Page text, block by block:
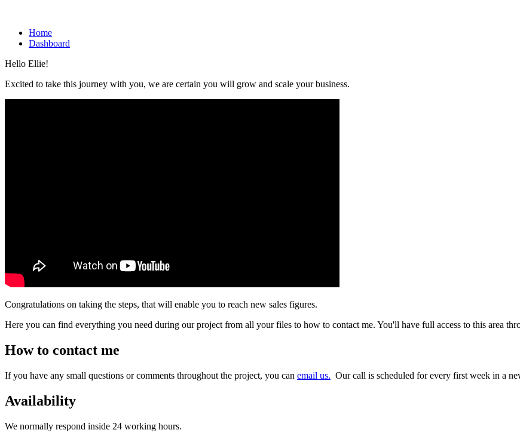
Home
Dashboard
Hello Ellie!
Excited to take this journey with you, we are certain you will grow and scale your business.
Congratulations on taking the steps, that will enable you to reach new sales figures.
Here you can find everything you need during our project from all your files to how to contact me. You'll have full access to this area
How to contact me
If you have any small questions or comments throughout the project, you can email us. Our call is scheduled for every first week in a
Availability
We normally respond inside 24 working hours.